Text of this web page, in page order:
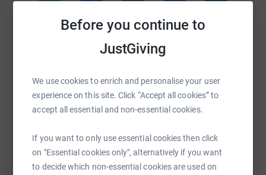
Before you continue to
JustGiving
We use cookies to enrich and personalise your user
experience on this site. Click “Accept all cookies” to
accept all essential and non-essential cookies.
If you want to only use essential cookies then click
on "Essential cookies only", alternatively if you want
to decide which non-essential cookies are used on
promise I will give it my all.
Thank you if you have got this far 🙏🏼
Suzie xo
Donating through JustGiving is simple, fast and totally
never sell them on or send unwanted emails. Once you
donate, they'll send your money directly to the charity. So
it's the most efficient way to donate - saving time and
Facebook
SMS X Email TikTok QR code
https://www.justgiving.com/page/suziemcg-go-
Copy link
You can also help by sharing this link on: